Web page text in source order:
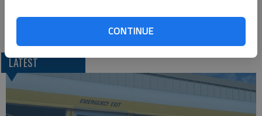
CONTINUE
Henderson has been featured on CBS evening news.
LATEST